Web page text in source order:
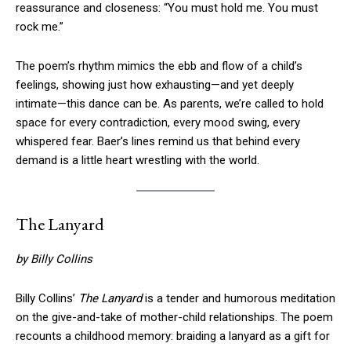
reassurance and closeness: “You must hold me. You must
rock me.”
The poem’s rhythm mimics the ebb and flow of a child’s
feelings, showing just how exhausting—and yet deeply
intimate—this dance can be. As parents, we’re called to hold
space for every contradiction, every mood swing, every
whispered fear. Baer’s lines remind us that behind every
demand is a little heart wrestling with the world.
The Lanyard
by Billy Collins
Billy Collins’ The Lanyardis a tender and humorous meditation
on the give-and-take of mother-child relationships. The poem
recounts a childhood memory: braiding a lanyard as a gift for